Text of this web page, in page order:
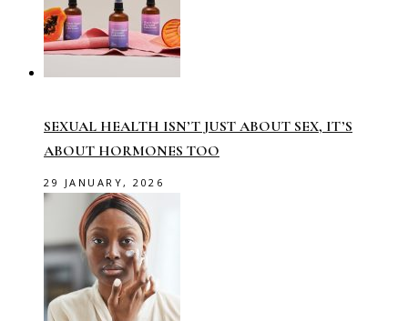
SEXUAL HEALTH ISN’T JUST ABOUT SEX, IT’S
ABOUT HORMONES TOO
29 JANUARY, 2026